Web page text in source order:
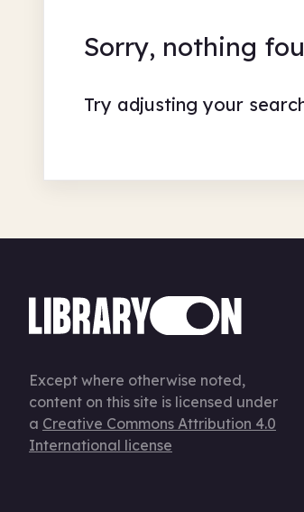
Sorry, nothing
Try adjusting your
Except where otherwise noted,
content on this site is licensed under
a Creative Commons Attribution 4.0
International license